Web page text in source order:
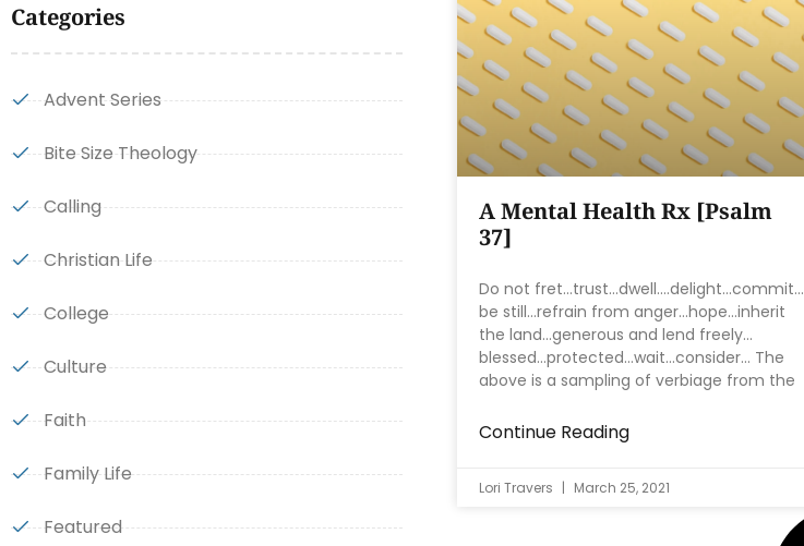
Categories
Advent Series
Bite Size Theology
Calling
Christian Life
College
Culture
Faith
Family Life
Featured
A Mental Health Rx [Psalm
37]
Do not fret…trust…dwell….delight…commit…
be still…refrain from anger…hope…inherit
the land…generous and lend freely…
blessed…protected…wait…consider… The
above is a sampling of verbiage from the
Continue Reading
Lori Travers March 25, 2021